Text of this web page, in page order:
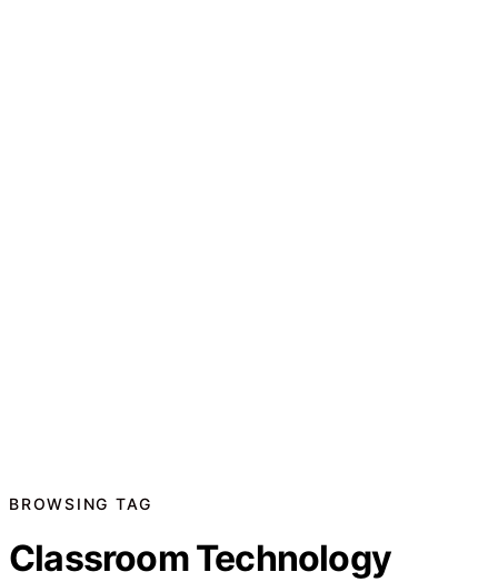
BROWSING TAG
Classroom Technology